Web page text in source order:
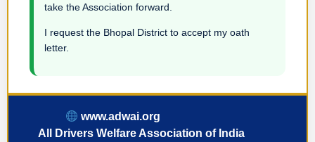
take the Association forward.
I request the Bhopal District to accept my oath
letter.
www.adwai.org
All Drivers Welfare Association of India